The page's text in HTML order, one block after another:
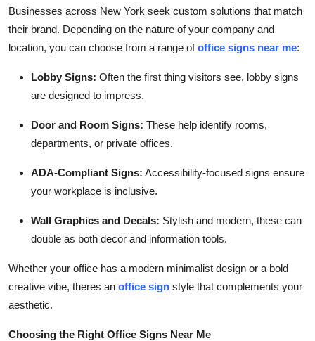
Businesses across New York seek custom solutions that match
their brand. Depending on the nature of your company and
location, you can choose from a range ofoffice signs near me:
Lobby Signs: Often the first thing visitors see, lobby signs
are designed to impress.
Door and Room Signs: These help identify rooms,
departments, or private offices.
ADA-Compliant Signs: Accessibility-focused signs ensure
your workplace is inclusive.
Wall Graphics and Decals: Stylish and modern, these can
double as both decor and information tools.
Whether your office has a modern minimalist design or a bold
creative vibe, theres an office sign style that complements your
aesthetic.
Choosing the Right Office Signs Near Me